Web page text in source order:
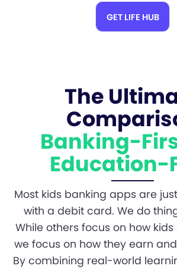
GET LIFE HUB
The
Banking-
Education-
Most kids banking apps are
with a debit card. We do
While others focus on how
we focus on how they earn
By combining real-world